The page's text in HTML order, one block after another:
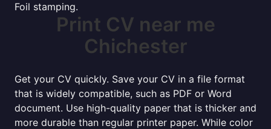
Foil stamping.
Print CV near me
Chichester
Get your CV quickly. Save your CV in a file format
that is widely compatible, such as PDF or Word
document. Use high-quality paper that is thicker and
more durable than regular printer paper. While color